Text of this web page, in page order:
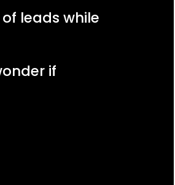
leads while
if